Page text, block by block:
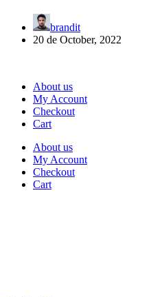
brandit
20 de October, 2022
About us
My Account
Checkout
Cart
About us
My Account
Checkout
Cart